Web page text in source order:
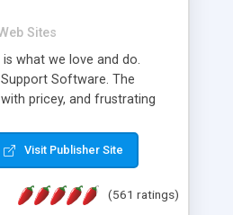
Sites
what we love and do.
Software. The
pricey, and frustrating
in the customer support
customer support paradigm,
digital community. We
Visit Publisher Site
(561 ratings)